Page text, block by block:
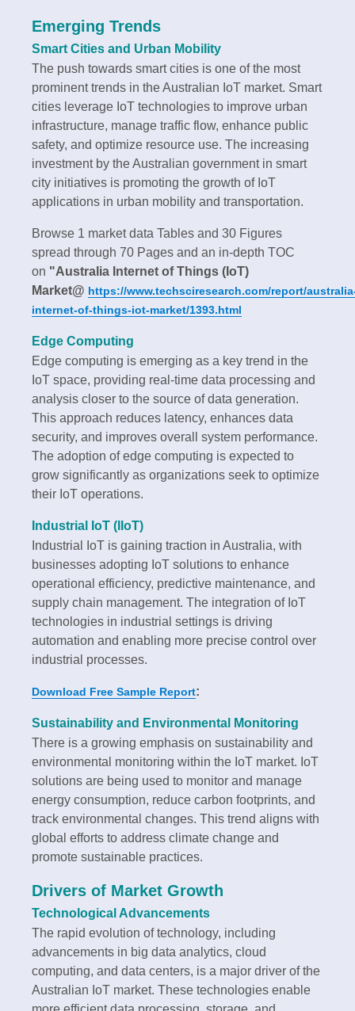
Emerging Trends
Smart Cities and Urban Mobility
The push towards smart cities is one of the most
prominent trends in the Australian IoT market. Smart
cities leverage IoT technologies to improve urban
infrastructure, manage traffic flow, enhance public
safety, and optimize resource use. The increasing
investment by the Australian government in smart
city initiatives is promoting the growth of IoT
applications in urban mobility and transportation.
Browse 1 market data Tables and 30 Figures
spread through 70 Pages and an in-depth TOC
on "Australia Internet of Things (IoT)
Market@ https://www.techsciresearch.com/report/
internet-of-things-iot-market/1393.html
Edge Computing
Edge computing is emerging as a key trend in the
IoT space, providing real-time data processing and
analysis closer to the source of data generation.
This approach reduces latency, enhances data
security, and improves overall system performance.
The adoption of edge computing is expected to
grow significantly as organizations seek to optimize
their IoT operations.
Industrial IoT (IIoT)
Industrial IoT is gaining traction in Australia, with
businesses adopting IoT solutions to enhance
operational efficiency, predictive maintenance, and
supply chain management. The integration of IoT
technologies in industrial settings is driving
automation and enabling more precise control over
industrial processes.
Download Free Sample Report:
Sustainability and Environmental Monitoring
There is a growing emphasis on sustainability and
environmental monitoring within the IoT market. IoT
solutions are being used to monitor and manage
energy consumption, reduce carbon footprints, and
track environmental changes. This trend aligns with
global efforts to address climate change and
promote sustainable practices.
Drivers of Market Growth
Technological Advancements
The rapid evolution of technology, including
advancements in big data analytics, cloud
computing, and data centers, is a major driver of the
Australian IoT market. These technologies enable